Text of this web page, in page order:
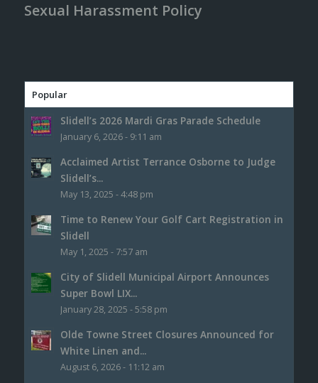
Sexual Harassment Policy
Popular
Slidell’s 2026 Mardi Gras Parade Schedule
January 6, 2026 - 9:11 am
Acclaimed Artist Terrance Osborne to Judge
Slidell’s...
May 13, 2025 - 4:48 pm
Time to Renew Your Golf Cart Registration in
Slidell
May 1, 2025 - 7:57 am
City of Slidell Municipal Airport Announces
Super Bowl LIX...
January 28, 2025 - 5:58 pm
Olde Towne Street Closures Announced for
White Linen and...
August 6, 2026 - 11:12 am